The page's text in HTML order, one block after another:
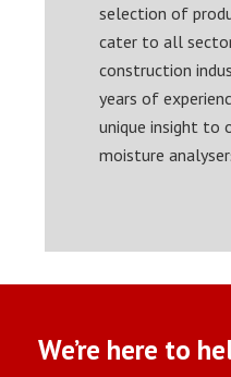
selection of
cater to all
construction
years of
unique insight to
moisture
We’re here to